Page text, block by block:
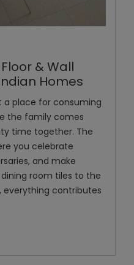
& Wall
Homes
a place for consuming
the family comes
time together. The
you celebrate
and make
room tiles to the
everything contributes